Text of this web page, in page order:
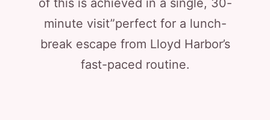
of this is achieved in a single, 30-
minute visit”perfect for a lunch-
break escape from Lloyd Harbor’s
fast-paced routine.